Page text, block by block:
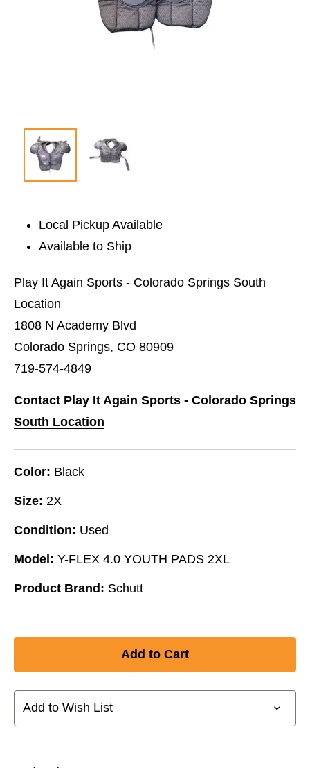
Local Pickup Available
Available to Ship
Play It Again Sports - Colorado Springs South
Location
1808 N Academy Blvd
Colorado Springs, CO 80909
719-574-4849
Contact Play It Again Sports - Colorado Springs
South Location
Color: Black
Size: 2X
Condition: Used
Model: Y-FLEX 4.0 YOUTH PADS 2XL
Product Brand: Schutt
Add to Wish List